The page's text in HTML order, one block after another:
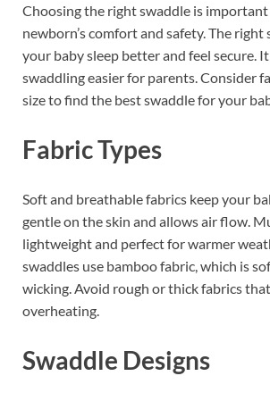
Choosing the right swaddle is
newborn’s comfort and safety. The right
your baby sleep better and feel secure.
swaddling easier for parents. Consider
size to find the best swaddle for your
Fabric Types
Soft and breathable fabrics keep your
gentle on the skin and allows air flow.
lightweight and perfect for warmer
swaddles use bamboo fabric, which is
wicking. Avoid rough or thick fabrics
overheating.
Swaddle Designs